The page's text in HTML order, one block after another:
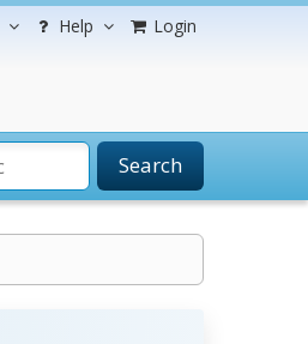
Help Login
Search